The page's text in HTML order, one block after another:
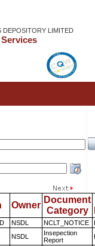
DEPOSITORY LIMITED
Owner
Document
Category
NSDL NCLT_NOTICE
NSDL
Insepection
Report